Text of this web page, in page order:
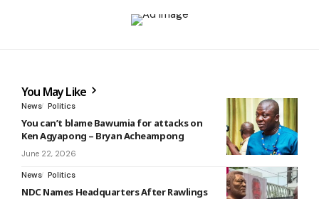
You May Like
News Politics
You can’t blame Bawumia for attacks on
Ken Agyapong – Bryan Acheampong
June 22, 2026
News Politics
NDC Names Headquarters After Rawlings